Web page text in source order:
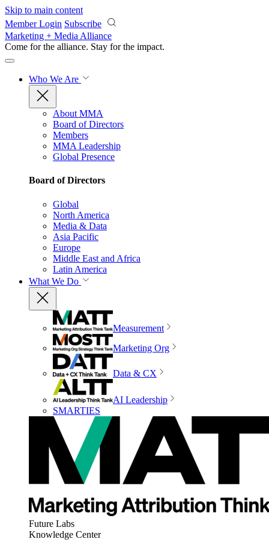
Skip to main content
Member Login Subscribe
Marketing + Media Alliance
Come for the alliance. Stay for the impact.
Who We Are
About MMA
Board of Directors
Members
MMA Leadership
Global Presence
Board of Directors
Global
North America
Media & Data
Asia Pacific
Europe
Middle East and Africa
Latin America
What We Do
Measurement
Marketing Org
Data & CX
AI Leadership
SMARTIES
Future Labs
Knowledge Center